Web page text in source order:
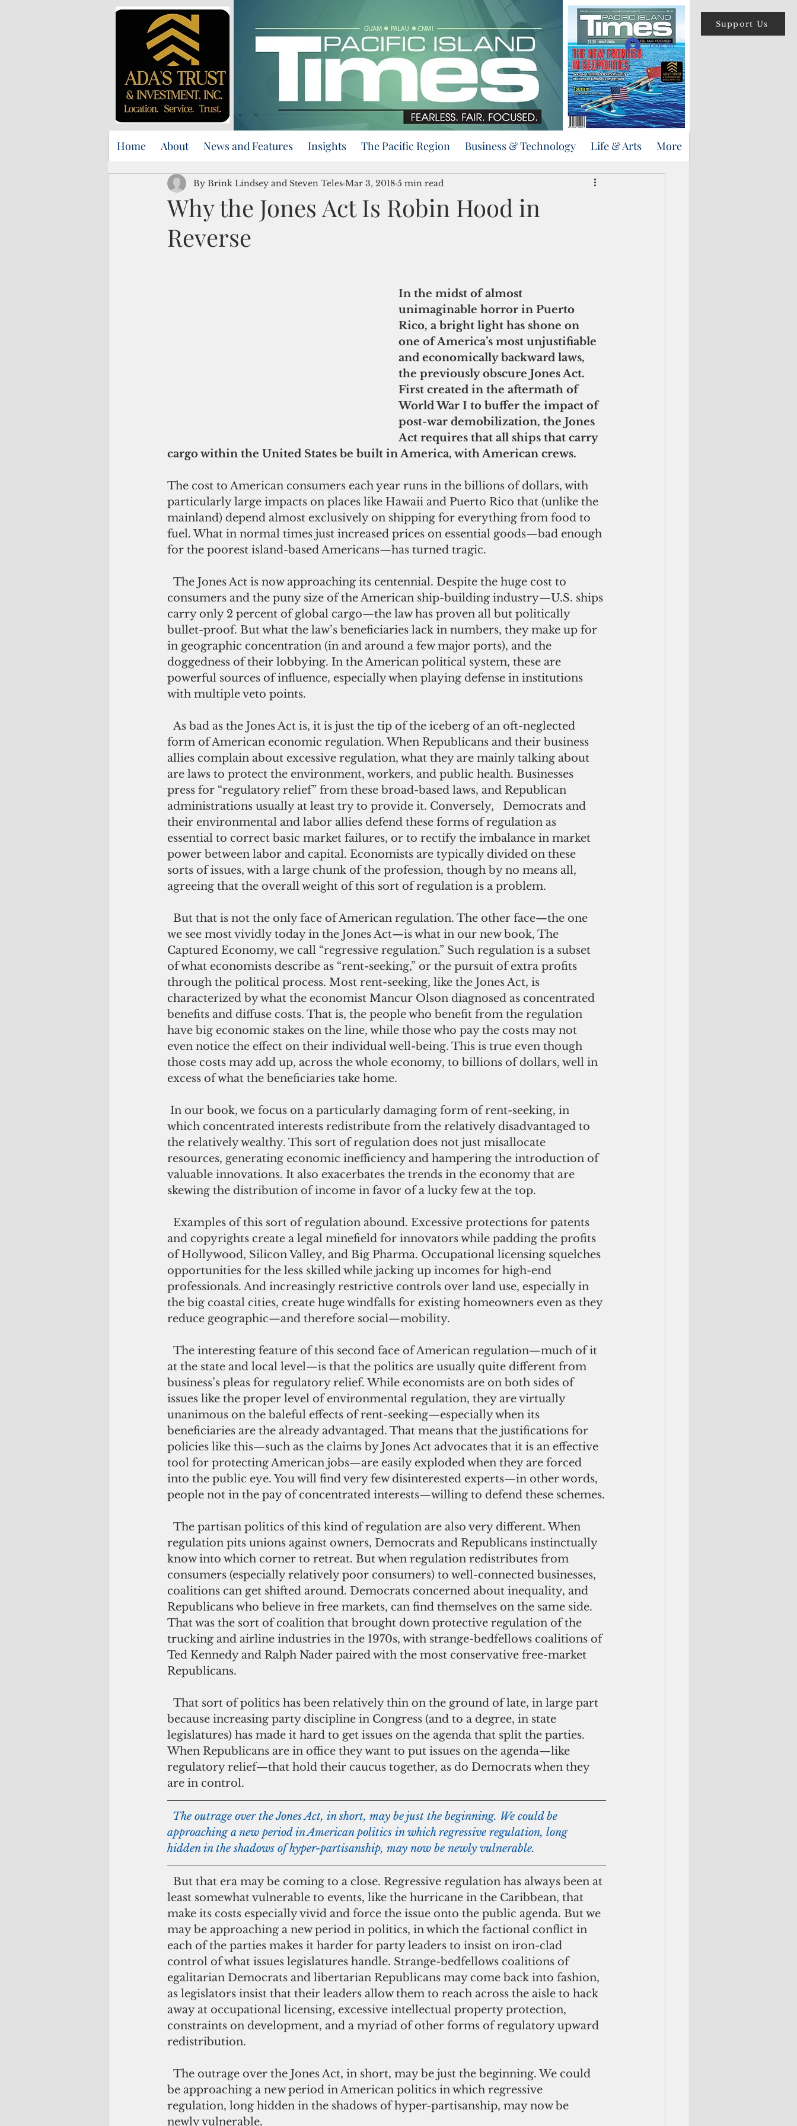
Support Us
Log In
Home About News and Features Insights The Pacific Region Business & Technology Life & Arts More
Why the Jones Act Is Robin Hood in
Reverse
By Brink Lindsey and Steven Teles Mar 3, 2018 5 min read
In the midst of almost
unimaginable horror in Puerto
Rico, a bright light has shone on
one of America’s most unjustifiable
and economically backward laws,
the previously obscure Jones Act.
First created in the aftermath of
World War I to buffer the impact of
post-war demobilization, the Jones
Act requires that all ships that carry
cargo within the United States be built in America, with American crews.
The cost to American consumers each year runs in the billions of dollars, with
particularly large impacts on places like Hawaii and Puerto Rico that (unlike the
mainland) depend almost exclusively on shipping for everything from food to
fuel. What in normal times just increased prices on essential goods—bad enough
for the poorest island-based Americans—has turned tragic.
consumers and the puny size of the American ship-building industry—U.S. ships
carry only 2 percent of global cargo—the law has proven all but politically
bullet-proof. But what the law’s beneficiaries lack in numbers, they make up for
in geographic concentration (in and around a few major ports), and the
doggedness of their lobbying. In the American political system, these are
powerful sources of influence, especially when playing defense in institutions
with multiple veto points.
form of American economic regulation. When Republicans and their business
allies complain about excessive regulation, what they are mainly talking about
are laws to protect the environment, workers, and public health. Businesses
press for “regulatory relief” from these broad-based laws, and Republican
administrations usually at least try to provide it. Conversely,   Democrats and
their environmental and labor allies defend these forms of regulation as
essential to correct basic market failures, or to rectify the imbalance in market
power between labor and capital. Economists are typically divided on these
sorts of issues, with a large chunk of the profession, though by no means all,
agreeing that the overall weight of this sort of regulation is a problem.
we see most vividly today in the Jones Act—is what in our new book, The
Captured Economy, we call “regressive regulation.” Such regulation is a subset
of what economists describe as “rent-seeking,” or the pursuit of extra profits
through the political process. Most rent-seeking, like the Jones Act, is
characterized by what the economist Mancur Olson diagnosed as concentrated
benefits and diffuse costs. That is, the people who benefit from the regulation
have big economic stakes on the line, while those who pay the costs may not
even notice the effect on their individual well-being. This is true even though
those costs may add up, across the whole economy, to billions of dollars, well in
excess of what the beneficiaries take home.
which concentrated interests redistribute from the relatively disadvantaged to
the relatively wealthy. This sort of regulation does not just misallocate
resources, generating economic inefficiency and hampering the introduction of
valuable innovations. It also exacerbates the trends in the economy that are
skewing the distribution of income in favor of a lucky few at the top.
and copyrights create a legal minefield for innovators while padding the profits
of Hollywood, Silicon Valley, and Big Pharma. Occupational licensing squelches
opportunities for the less skilled while jacking up incomes for high-end
professionals. And increasingly restrictive controls over land use, especially in
the big coastal cities, create huge windfalls for existing homeowners even as they
reduce geographic—and therefore social—mobility.
at the state and local level—is that the politics are usually quite different from
business’s pleas for regulatory relief. While economists are on both sides of
issues like the proper level of environmental regulation, they are virtually
unanimous on the baleful effects of rent-seeking—especially when its
beneficiaries are the already advantaged. That means that the justifications for
policies like this—such as the claims by Jones Act advocates that it is an effective
tool for protecting American jobs—are easily exploded when they are forced
into the public eye. You will find very few disinterested experts—in other words,
people not in the pay of concentrated interests—willing to defend these schemes.
regulation pits unions against owners, Democrats and Republicans instinctually
know into which corner to retreat. But when regulation redistributes from
consumers (especially relatively poor consumers) to well-connected businesses,
coalitions can get shifted around. Democrats concerned about inequality, and
Republicans who believe in free markets, can find themselves on the same side.
That was the sort of coalition that brought down protective regulation of the
trucking and airline industries in the 1970s, with strange-bedfellows coalitions of
Ted Kennedy and Ralph Nader paired with the most conservative free-market
Republicans.
because increasing party discipline in Congress (and to a degree, in state
legislatures) has made it hard to get issues on the agenda that split the parties.
When Republicans are in office they want to put issues on the agenda—like
regulatory relief—that hold their caucus together, as do Democrats when they
are in control.
The outrage over the Jones Act, in short, may be just the beginning. We could be
approaching a new period in American politics in which regressive regulation, long
hidden in the shadows of hyper-partisanship, may now be newly vulnerable.
least somewhat vulnerable to events, like the hurricane in the Caribbean, that
make its costs especially vivid and force the issue onto the public agenda. But we
may be approaching a new period in politics, in which the factional conflict in
each of the parties makes it harder for party leaders to insist on iron-clad
control of what issues legislatures handle. Strange-bedfellows coalitions of
egalitarian Democrats and libertarian Republicans may come back into fashion,
as legislators insist that their leaders allow them to reach across the aisle to hack
away at occupational licensing, excessive intellectual property protection,
constraints on development, and a myriad of other forms of regulatory upward
redistribution.
be approaching a new period in American politics in which regressive
regulation, long hidden in the shadows of hyper-partisanship, may now be
newly vulnerable.